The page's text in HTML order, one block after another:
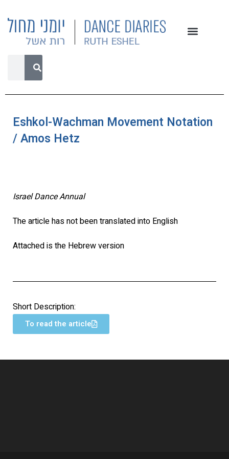
Eshkol-Wachman Movement Notation
/ Amos Hetz
Israel Dance Annual
The article has not been translated into English
Attached is the Hebrew version
Short Description:
To read the article